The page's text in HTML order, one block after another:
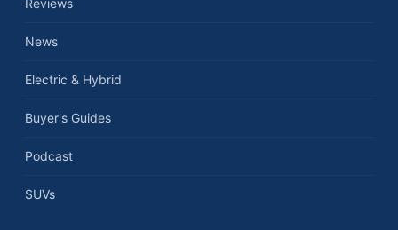
Reviews
News
Electric & Hybrid
Buyer's Guides
Podcast
SUVs